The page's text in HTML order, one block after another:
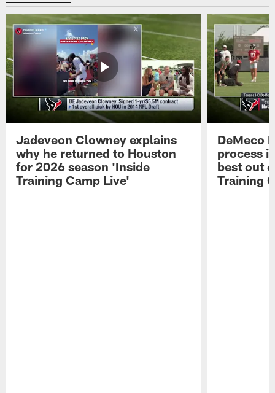
Jadeveon Clowney explains
why he returned to Houston
for 2026 season 'Inside
Training Camp Live'
DeMeco
process
best out
Training